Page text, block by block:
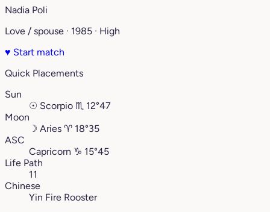
Nadia Poli
Love / spouse · 1985 · High
♥ Start match
Quick Placements
Sun
☉ Scorpio ♏︎ 12°47
Moon
☽ Aries ♈︎ 18°35
ASC
Capricorn ♑︎ 15°45
Life Path
11
Chinese
Yin Fire Rooster